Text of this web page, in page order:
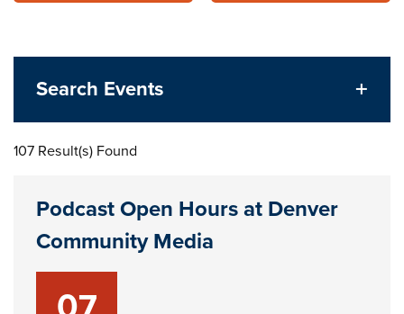
Search Events
107 Result(s) Found
Podcast Open Hours at Denver
Community Media